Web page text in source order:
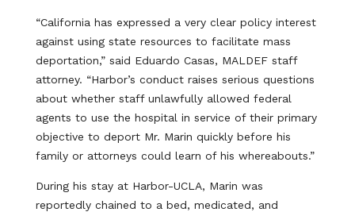
“California has expressed a very clear policy interest
against using state resources to facilitate mass
deportation,” said Eduardo Casas, MALDEF staff
attorney. “Harbor’s conduct raises serious questions
about whether staff unlawfully allowed federal
agents to use the hospital in service of their primary
objective to deport Mr. Marin quickly before his
family or attorneys could learn of his whereabouts.”
During his stay at Harbor-UCLA, Marin was
reportedly chained to a bed, medicated, and